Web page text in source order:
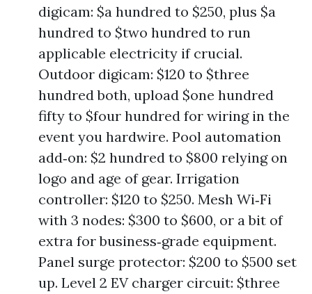
digicam: $a hundred to $250, plus $a
hundred to $two hundred to run
applicable electricity if crucial.
Outdoor digicam: $120 to $three
hundred both, upload $one hundred
fifty to $four hundred for wiring in the
event you hardwire. Pool automation
add‑on: $2 hundred to $800 relying on
logo and age of gear. Irrigation
controller: $120 to $250. Mesh Wi‑Fi
with 3 nodes: $300 to $600, or a bit of
extra for business‑grade equipment.
Panel surge protector: $200 to $500 set
up. Level 2 EV charger circuit: $three